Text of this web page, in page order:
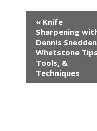
« Knife
Sharpening
Dennis
Whetstone
Tools, &
Techniques